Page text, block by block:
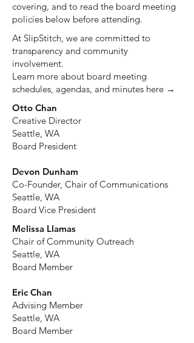
covering, and to read the board meeting
policies below before attending.
At SlipStitch, we are committed to
transparency and community
involvement.
Learn more about board meeting
schedules, agendas, and minutes here →
Otto Chan
Creative Director
Seattle, WA
Board President
Devon Dunham
Co-Founder, Chair of Communications
Seattle, WA
Board Vice President
Melissa Llamas
Chair of Community Outreach
Seattle, WA
Board Member
Eric Chan
Advising Member
Seattle, WA
Board Member